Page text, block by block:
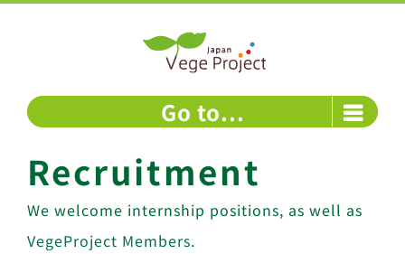
Go to...
Recruitment
We welcome internship positions, as well as
VegeProject Members.